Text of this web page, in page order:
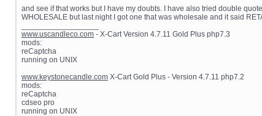
and see if that works but I have my doubts. I have also tried double
WHOLESALE but last night I got one that was wholesale and it said
www.uscandleco.com - X-Cart Version 4.7.11 Gold Plus php7.3
mods:
reCaptcha
running on UNIX
www.keystonecandle.com X-Cart Gold Plus - Version 4.7.11 php7.2
mods:
reCaptcha
cdseo pro
running on UNIX